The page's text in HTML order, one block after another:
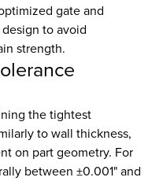
gate and
to avoid
strength.
the tightest
to wall thickness,
on part geometry. For
between ±0.001" and